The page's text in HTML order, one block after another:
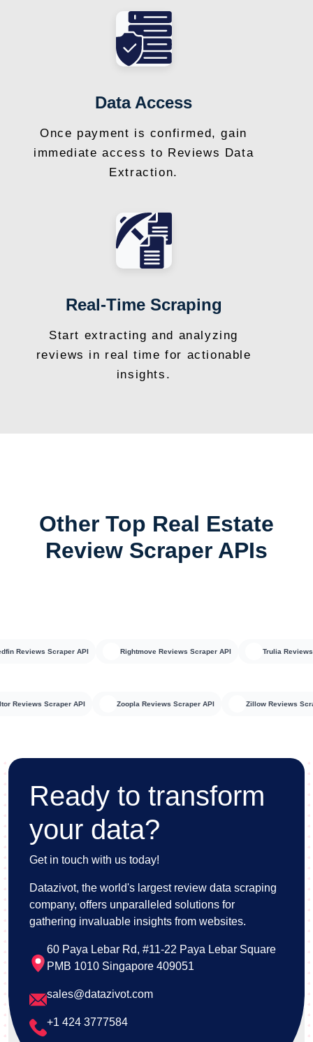
Data Access
Once payment is confirmed, gain
immediate access to Reviews Data
Extraction.
Real-Time Scraping
Start extracting and analyzing
reviews in real time for actionable
insights.
Other Top Real Estate
Review Scraper APIs
Scraper API Rightmove Reviews Scraper API Trulia Reviews
Realtor Reviews Scraper API Zoopla Reviews Scraper API Zillow
Ready to transform
your data?
Get in touch with us today!
Datazivot, the world's largest review data scraping
company, offers unparalleled solutions for
gathering invaluable insights from websites.
60 Paya Lebar Rd, #11-22 Paya Lebar Square
PMB 1010 Singapore 409051
sales@datazivot.com
+1 424 3777584